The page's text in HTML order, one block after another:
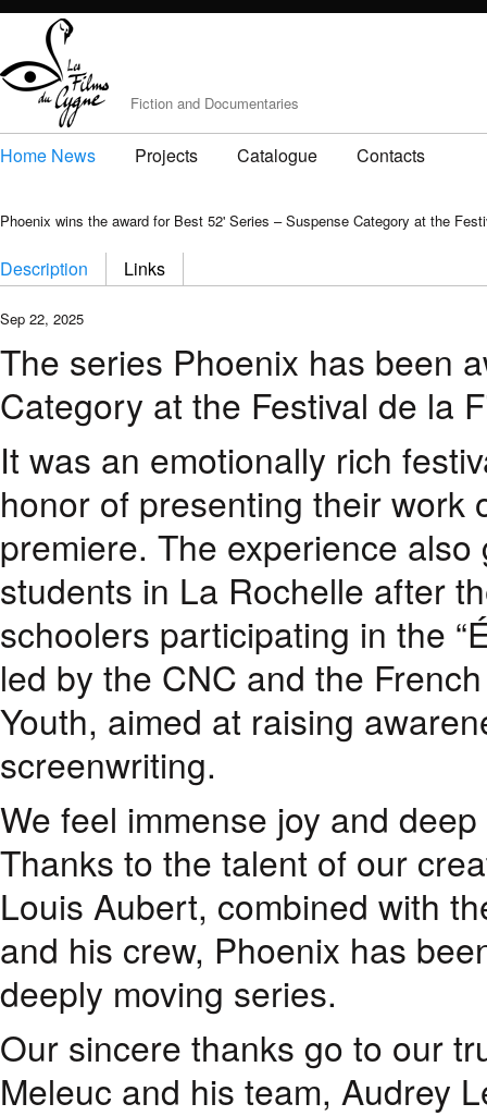
Fiction and Documentaries
Home News Projects Catalogue Contacts
Phoenix wins the award for Best 52' Series – Suspense Category at the
Description Links
Sep 22, 2025
The series Phoenix has been
Category at the Festival de la
It was an emotionally rich
honor of presenting their work
premiere. The experience
students in La Rochelle after
schoolers participating in the
led by the CNC and the
Youth, aimed at raising
screenwriting.
We feel immense joy and
Thanks to the talent of our
Louis Aubert, combined with
and his crew, Phoenix has
deeply moving series.
Our sincere thanks go to our
Meleuc and his team, Audrey